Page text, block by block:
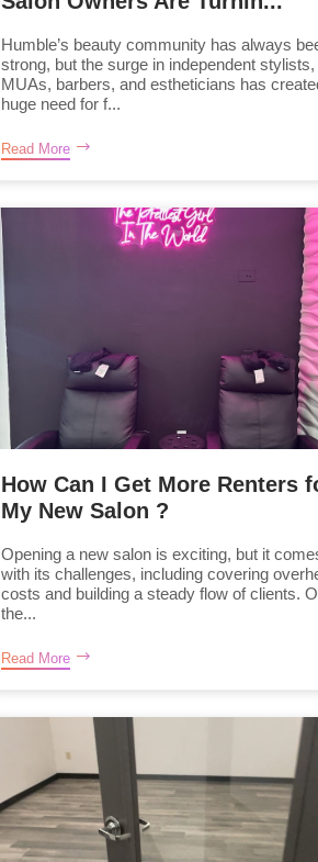
Humble’s beauty community has always
strong, but the surge in independent stylists,
MUAs, barbers, and estheticians has
huge need for f...
Read More
How Can I Get More Renters
My New Salon ?
Opening a new salon is exciting, but it
with its challenges, including covering
costs and building a steady flow of clients.
the...
Read More